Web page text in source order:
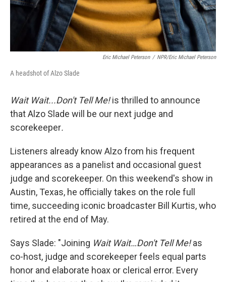
Eric Michael Peterson / NPR/Eric Michael Peterson
A headshot of Alzo Slade
Wait Wait...Don't Tell Me!is thrilled to announce
that Alzo Slade will be our next judge and
scorekeeper.
Listeners already know Alzo from his frequent
appearances as a panelist and occasional guest
judge and scorekeeper. On this weekend's show in
Austin, Texas, he officially takes on the role full
time, succeeding iconic broadcaster Bill Kurtis, who
retired at the end of May.
Says Slade: "Joining Wait Wait…Don't Tell Me!as
co-host, judge and scorekeeper feels equal parts
honor and elaborate hoax or clerical error. Every